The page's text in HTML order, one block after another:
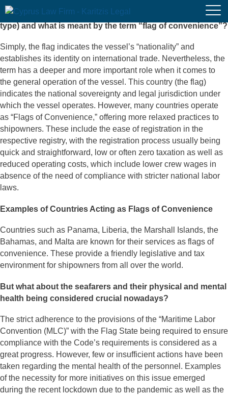
What is the flag of a vessel (merchant, passenger or other
type) and what is meant by the term “flag of convenience”?
Simply, the flag indicates the vessel’s “nationality” and
establishes its identity on international trade. Nevertheless, the
term has a deeper and more important role when it comes to
the general operation of the vessel. This country (the flag)
indicates the national sovereignty and legal jurisdiction under
which the vessel operates. However, many countries operate
as “Flags of Convenience,” offering more relaxed practices to
shipowners. These include the ease of registration in the
respective registry, with the registration process usually being
quick and straightforward, low or often zero taxation as well as
reduced operating costs, which include lower crew wages in
absence of the need of compliance with stricter national labor
laws.
Examples of Countries Acting as Flags of Convenience
Countries such as Panama, Liberia, the Marshall Islands, the
Bahamas, and Malta are known for their services as flags of
convenience. These provide a friendly legislative and tax
environment for shipowners from all over the world.
But what about the seafarers and their physical and mental
health being considered crucial nowadays?
The strict adherence to the provisions of the “Maritime Labor
Convention (MLC)” with the Flag State being required to ensure
compliance with the Code’s requirements is considered as a
great progress. However, few or insufficient actions have been
taken regarding the mental health of the personnel. Examples
of the necessity for more initiatives on this issue emerged
during the recent lockdown due to the pandemic as well as the